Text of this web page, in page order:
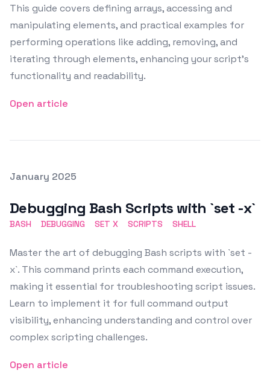
This guide covers defining arrays, accessing and
manipulating elements, and practical examples for
performing operations like adding, removing, and
iterating through elements, enhancing your script's
functionality and readability.
Open article
Posted on
January 2025
Debugging Bash Scripts with `set -x`
BASH DEBUGGING SET X SCRIPTS SHELL
Master the art of debugging Bash scripts with `set -
x`. This command prints each command execution,
making it essential for troubleshooting script issues.
Learn to implement it for full command output
visibility, enhancing understanding and control over
complex scripting challenges.
Open article